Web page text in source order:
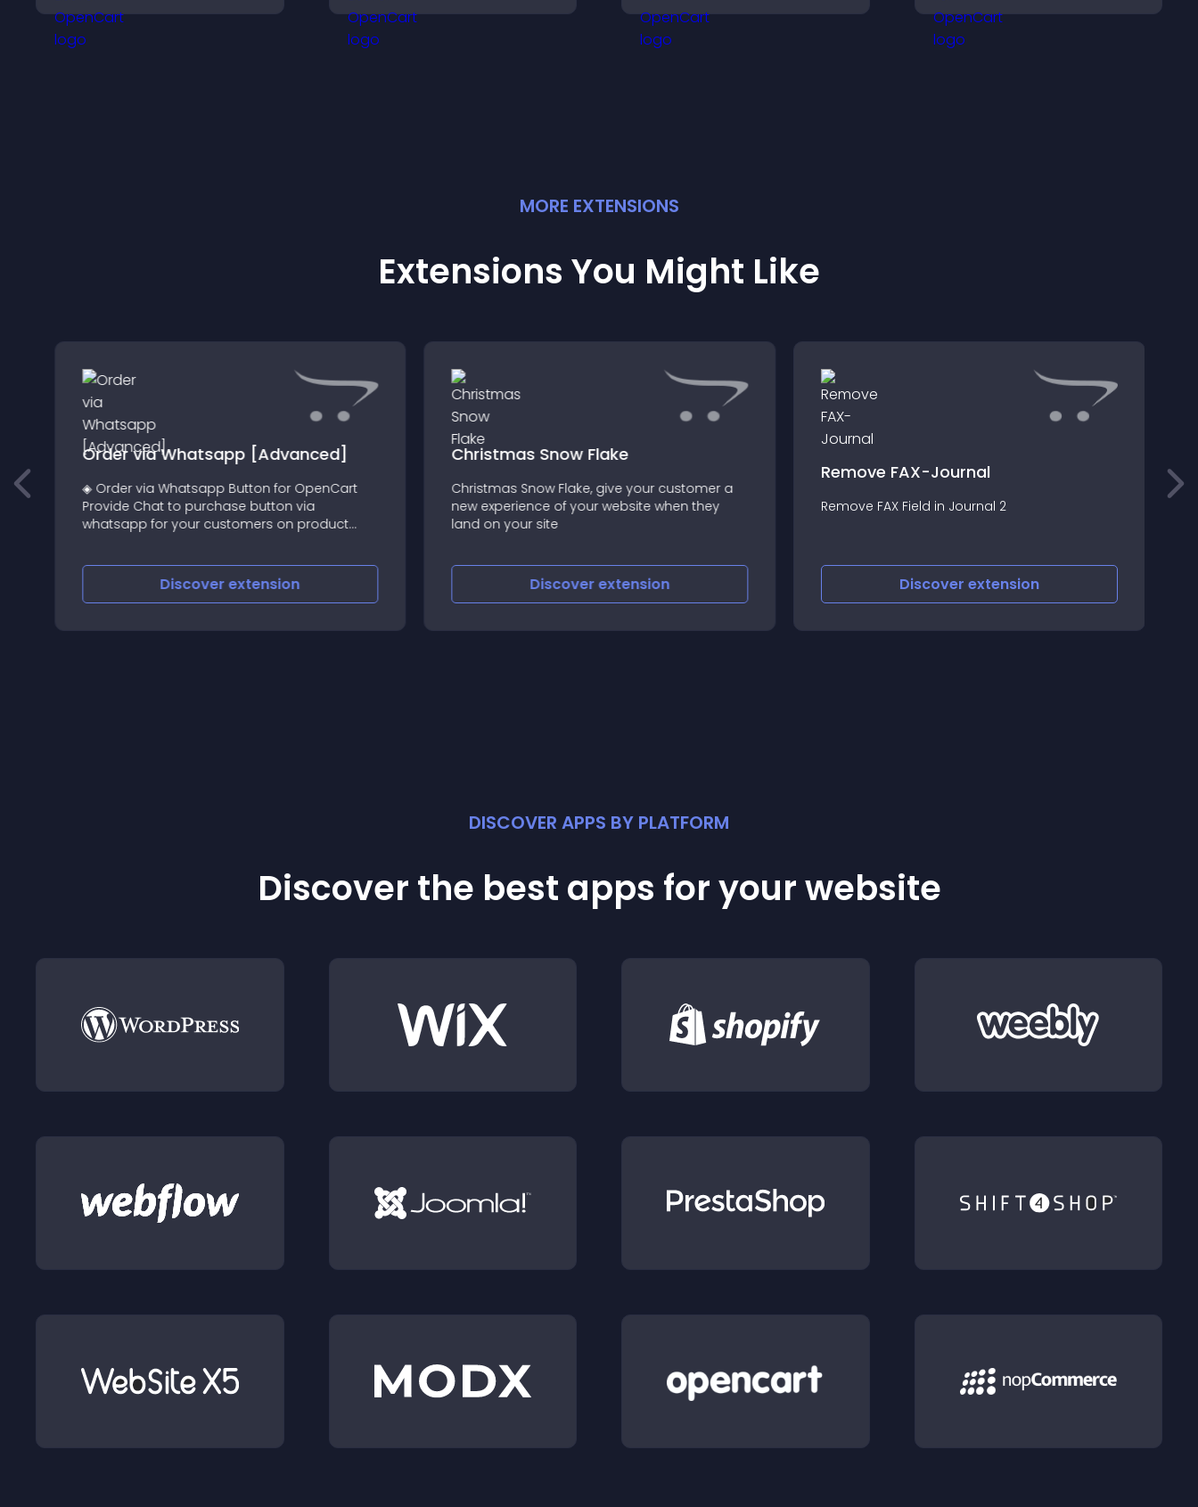
offices, understand key
helps visitors connect
with the people behind
helps visitors engage
more with your brand.
through visual emphasis.
MORE EXTENSIONS
Extensions You Might Like
Order via Whatsapp [Advanced]
◈ Order via Whatsapp Button for OpenCart
Provide Chat to purchase button via
whatsapp for your customers on product
Discoverextension
Christmas Snow Flake
Christmas Snow Flake, give your customer a
new experience of your website when they
land on your site
Discoverextension
Remove FAX-Journal
Remove FAX Field in Journal 2
Discover extension
DISCOVER APPS BY PLATFORM
Discover the best apps for your website